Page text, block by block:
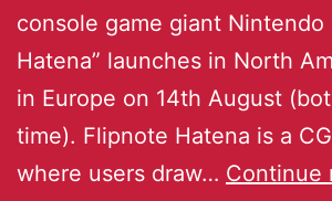
console game giant Nintendo
Hatena” launches in North
in Europe on 14th August
time). Flipnote Hatena is a
where users draw… Continue